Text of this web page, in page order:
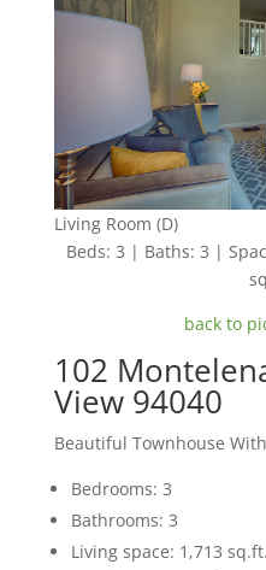
Living Room (D)
Beds: 3 | Baths: 3 |
back to
102
View 94040
Beautiful Townhouse
Bedrooms: 3
Bathrooms: 3
Living space: 1,713 sq.ft.